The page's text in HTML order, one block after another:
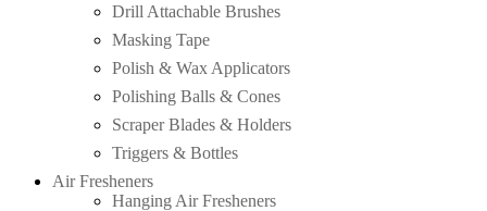
Drill Attachable Brushes
Masking Tape
Polish & Wax Applicators
Polishing Balls & Cones
Scraper Blades & Holders
Triggers & Bottles
Air Fresheners
Hanging Air Fresheners